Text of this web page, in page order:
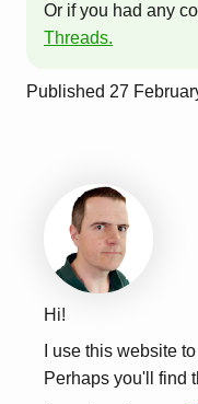
Or if you had any
Threads.
Published 27
Hi!
I use this website
Perhaps you'll find